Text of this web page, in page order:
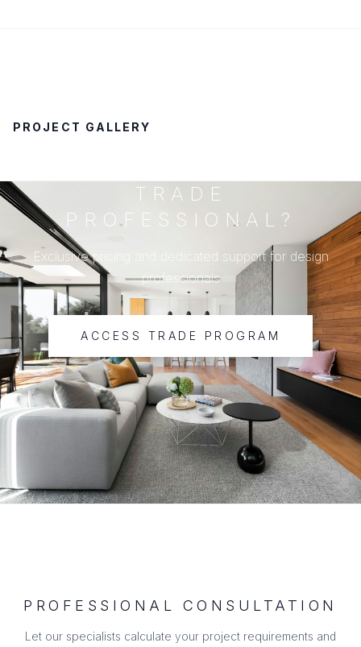
PROJECT GALLERY
TRADE
PROFESSIONAL?
Exclusive pricing and dedicated support for design
professionals
ACCESS TRADE PROGRAM
PROFESSIONAL CONSULTATION
Let our specialists calculate your project requirements and